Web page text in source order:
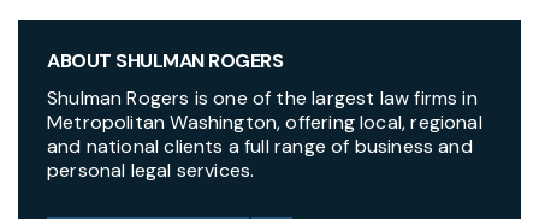
ABOUT SHULMAN ROGERS
Shulman Rogers is one of the largest law firms in
Metropolitan Washington, offering local, regional
and national clients a full range of business and
personal legal services.